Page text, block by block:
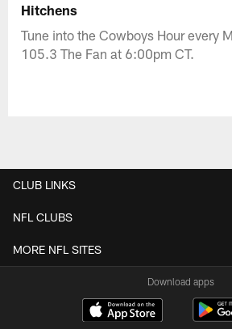
Hitchens
Tune into the Cowboys Hour every
105.3 The Fan at 6:00pm CT.
CLUB LINKS
NFL CLUBS
MORE NFL SITES
Download apps